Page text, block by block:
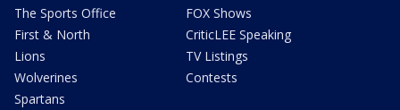
The Sports Office
First & North
Lions
Wolverines
Spartans
FOX Shows
CriticLEE Speaking
TV Listings
Contests